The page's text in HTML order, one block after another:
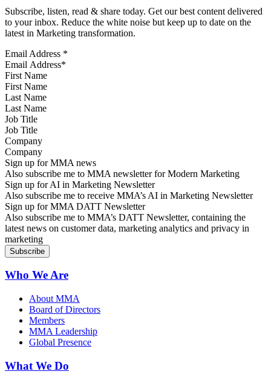
Subscribe, listen, read & share today. Get our best content delivered
to your inbox. Reduce the white noise but keep up to date on the
latest in Marketing transformation.
Email Address *
First Name
Last Name
Job Title
Company
Sign up for MMA news
Also subscribe me to MMA newsletter for Modern Marketing
Sign up for AI in Marketing Newsletter
Also subscribe me to receive MMA’s AI in Marketing Newsletter
Sign up for MMA DATT Newsletter
Also subscribe me to MMA’s DATT Newsletter, containing the
latest news on customer data, marketing analytics and privacy in
marketing
Who We Are
About MMA
Board of Directors
Members
MMA Leadership
Global Presence
What We Do